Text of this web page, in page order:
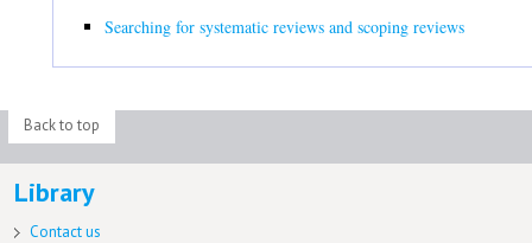
Searching for systematic reviews and scoping reviews
Back to top
Library
Contact us